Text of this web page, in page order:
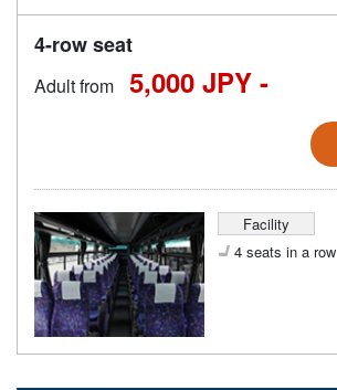
4-row seat
Adult from 5,000 JPY -
Facility
4 seats in a row